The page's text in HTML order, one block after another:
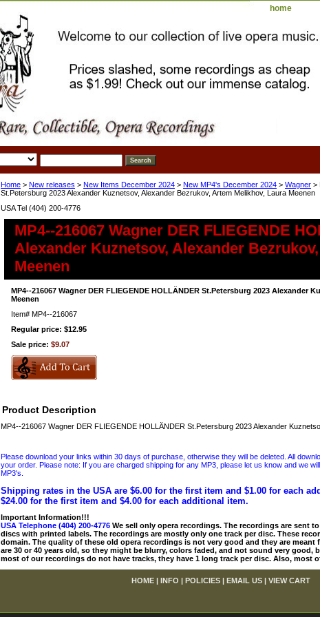
home
Home > New releases > New Items December 2024 > New MP4's December 2024 > Wagner >
St.Petersburg 2023 Alexander Kuznetsov, Alexander Bezrukov, Artem Melikhov, Laura Meenen
USA Tel (404) 200-4776
MP4--216067 Wagner DER FLIEGENDE
Alexander Kuznetsov, Alexander
Meenen
MP4--216067 Wagner DER FLIEGENDE HOLLÄNDER St.Petersburg 2023 Alexander
Meenen
Item# MP4--216067
Regular price: $12.95
Sale price: $9.07
Product Description
MP4--216067 Wagner DER FLIEGENDE HOLLÄNDER St.Petersburg 2023 Alexander
Please download your links within 30 days of purchase, otherwise they will be deleted. All
your order. Please note: If you are charged shipping for any MP3, please let us know and we
MP3's.
Shipping rates in the USA are $6.00 for the first item and $1.00 for each
$24.00 for the first item and $4.00 for each additional item.
Important Information!!!
USA Telephone (404) 200-4776 We sell only opera recordings. The recordings are sent
discs with printed labels. The recordings are mostly only one track per disc. These
domain. The quality of these old opera recordings is not very good and they are
are 30 or 40 years old, so they might be blurry, colors faded, and not sound very good,
most of our recordings do not have tracks, they have 1 long track per disc. Also, most
HOME INFO POLICIES EMAIL US VIEW CART